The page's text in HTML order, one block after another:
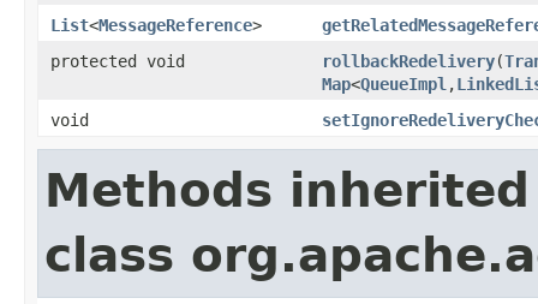
List<MessageReference>
protected void
rollbackRedelivery(
Map<QueueImpl ,
void
Methods
class